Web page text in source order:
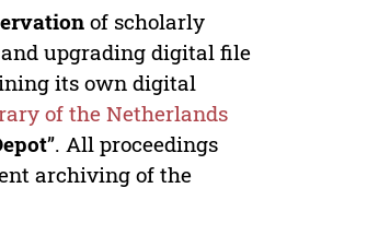
of scholarly
upgrading digital file
its own digital
of the Netherlands
”. All proceedings
archiving of the